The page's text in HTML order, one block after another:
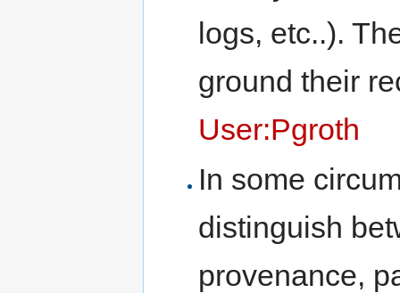
logs, etc..).
ground their
User:Pgroth
In some
distinguish
provenance,